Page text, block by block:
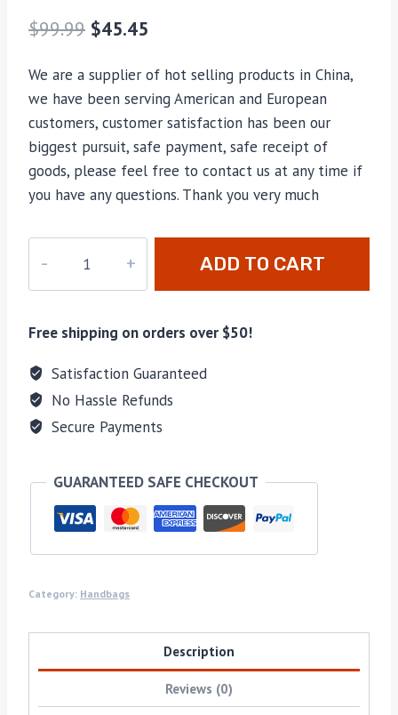
$99.99 $45.45
We are a supplier of hot selling products in China,
we have been serving American and European
customers, customer satisfaction has been our
biggest pursuit, safe payment, safe receipt of
goods, please feel free to contact us at any time if
you have any questions. Thank you very much
quantity
ADD TO CART
Free shipping on orders over $50!
Satisfaction Guaranteed
No Hassle Refunds
Secure Payments
GUARANTEED SAFE CHECKOUT
Category: Handbags
Description
Reviews (0)